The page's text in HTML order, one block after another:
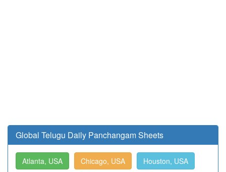
Global Telugu Daily Panchangam Sheets
Atlanta, USA Chicago, USA Houston, USA